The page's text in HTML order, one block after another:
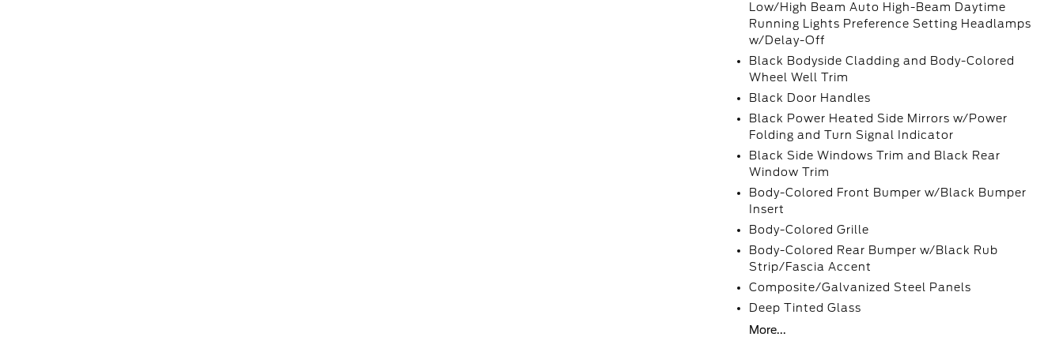
Low/High Beam Auto High-Beam Daytime
Running Lights Preference Setting Headlamps
w/Delay-Off
Black Bodyside Cladding and Body-Colored
Wheel Well Trim
Black Door Handles
Black Power Heated Side Mirrors w/Power
Folding and Turn Signal Indicator
Black Side Windows Trim and Black Rear
Window Trim
Body-Colored Front Bumper w/Black Bumper
Insert
Body-Colored Grille
Body-Colored Rear Bumper w/Black Rub
Strip/Fascia Accent
Composite/Galvanized Steel Panels
Deep Tinted Glass
More...